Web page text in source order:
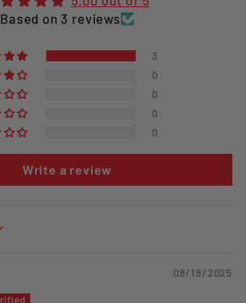
Based on 3 reviews
3
0
0
0
0
Write a review
08/19/2025